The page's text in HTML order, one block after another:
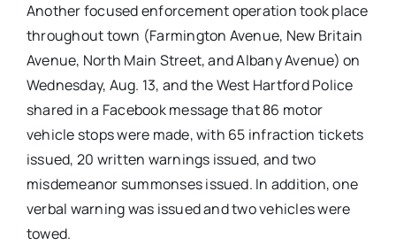
Another focused enforcement operation took place
throughout town (Farmington Avenue, New Britain
Avenue, North Main Street, and Albany Avenue) on
Wednesday, Aug. 13, and the West Hartford Police
shared in a Facebook message that 86 motor
vehicle stops were made, with 65 infraction tickets
issued, 20 written warnings issued, and two
misdemeanor summonses issued. In addition, one
verbal warning was issued and two vehicles were
towed.